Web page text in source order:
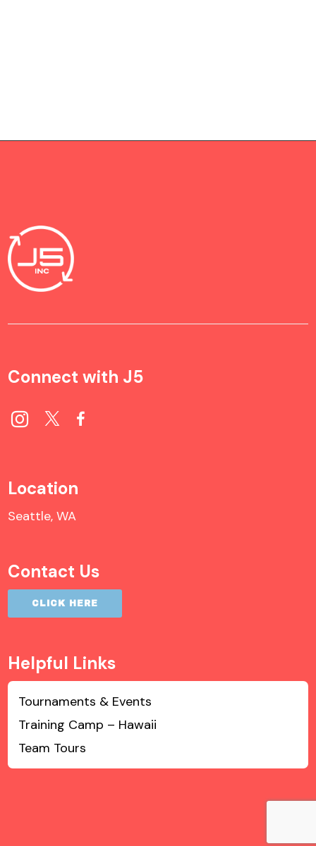
Connect with J5
Location
Seattle, WA
Contact Us
CLICK HERE
Helpful Links
Tournaments & Events
Training Camp – Hawaii
Team Tours